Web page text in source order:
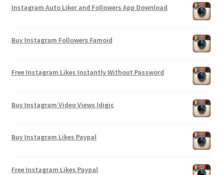
Instagram Auto Liker and Followers App Download
Buy Instagram Followers Famoid
Free Instagram Likes Instantly Without Password
Buy Instagram Video Views Idigic
Buy Instagram Likes Paypal
Free Instagram Likes Paypal